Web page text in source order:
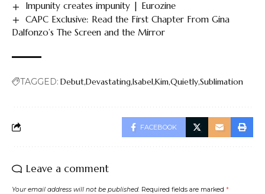
Impunity creates impunity | Eurozine
CAPC Exclusive: Read the First Chapter From Gina
Dalfonzo’s The Screen and the Mirror
TAGGED: DebutDevastatingIsabelKimQuietlySublimation
FACEBOOK
Leave a comment
Your email address will not be published. Required fields are marked *